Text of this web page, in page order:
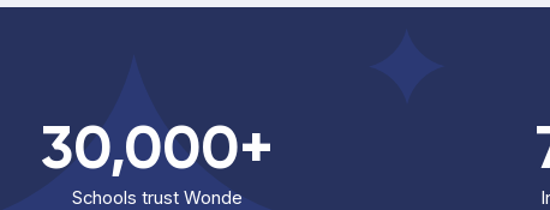
30,000+
Schools trust Wonde